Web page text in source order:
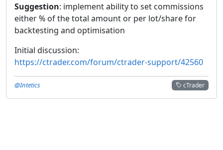
Suggestion: implement ability to set commissions
either % of the total amount or per lot/share for
backtesting and optimisation
Initial discussion:
https://ctrader.com/forum/ctrader-support/42560
cTrader
@Intetics